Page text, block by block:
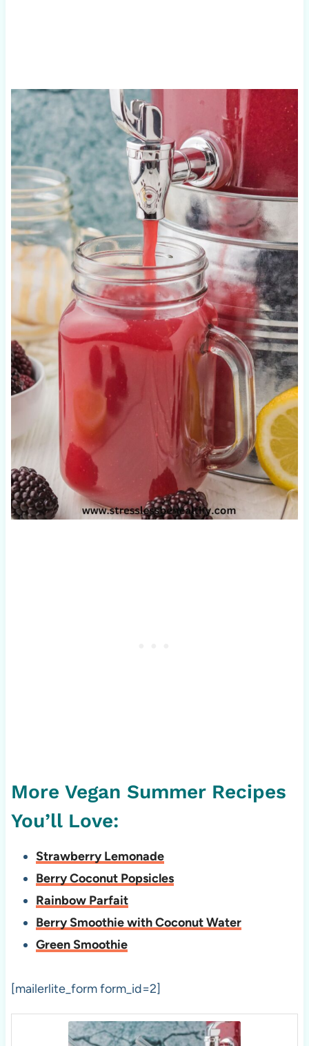
More Vegan Summer Recipes
You’ll Love:
Strawberry Lemonade
Berry Coconut Popsicles
Rainbow Parfait
Berry Smoothie with Coconut Water
Green Smoothie
[mailerlite_form form_id=2]